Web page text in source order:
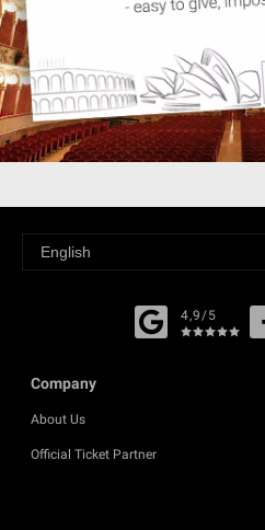
4,9/5
Company
About Us
Official Ticket Partner